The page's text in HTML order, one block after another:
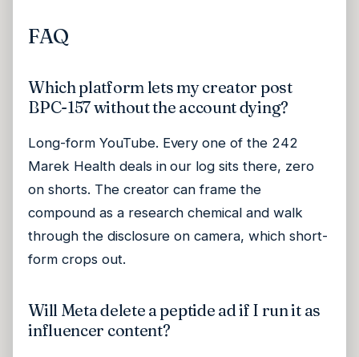
FAQ
Which platform lets my creator post
BPC-157 without the account dying?
Long-form YouTube. Every one of the 242
Marek Health deals in our log sits there, zero
on shorts. The creator can frame the
compound as a research chemical and walk
through the disclosure on camera, which short-
form crops out.
Will Meta delete a peptide ad if I run it as
influencer content?